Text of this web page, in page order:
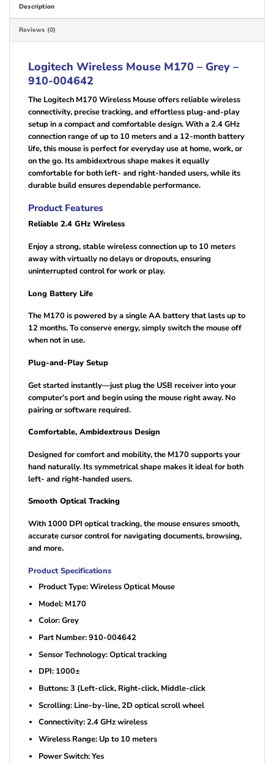
Description
Reviews (0)
Logitech Wireless Mouse M170 – Grey –
910-004642
The Logitech M170 Wireless Mouse offers reliable wireless
connectivity, precise tracking, and effortless plug-and-play
setup in a compact and comfortable design. With a 2.4 GHz
connection range of up to 10 meters and a 12-month battery
life, this mouse is perfect for everyday use at home, work, or
on the go. Its ambidextrous shape makes it equally
comfortable for both left- and right-handed users, while its
durable build ensures dependable performance.
Product Features
Reliable 2.4 GHz Wireless
Enjoy a strong, stable wireless connection up to 10 meters
away with virtually no delays or dropouts, ensuring
uninterrupted control for work or play.
Long Battery Life
The M170 is powered by a single AA battery that lasts up to
12 months. To conserve energy, simply switch the mouse off
when not in use.
Plug-and-Play Setup
Get started instantly—just plug the USB receiver into your
computer’s port and begin using the mouse right away. No
pairing or software required.
Comfortable, Ambidextrous Design
Designed for comfort and mobility, the M170 supports your
hand naturally. Its symmetrical shape makes it ideal for both
left- and right-handed users.
Smooth Optical Tracking
With 1000 DPI optical tracking, the mouse ensures smooth,
accurate cursor control for navigating documents, browsing,
and more.
Product Specifications
Product Type: Wireless Optical Mouse
Model: M170
Color: Grey
Part Number: 910-004642
Sensor Technology: Optical tracking
DPI: 1000±
Buttons: 3 (Left-click, Right-click, Middle-click
Scrolling: Line-by-line, 2D optical scroll wheel
Connectivity: 2.4 GHz wireless
Wireless Range: Up to 10 meters
Power Switch: Yes